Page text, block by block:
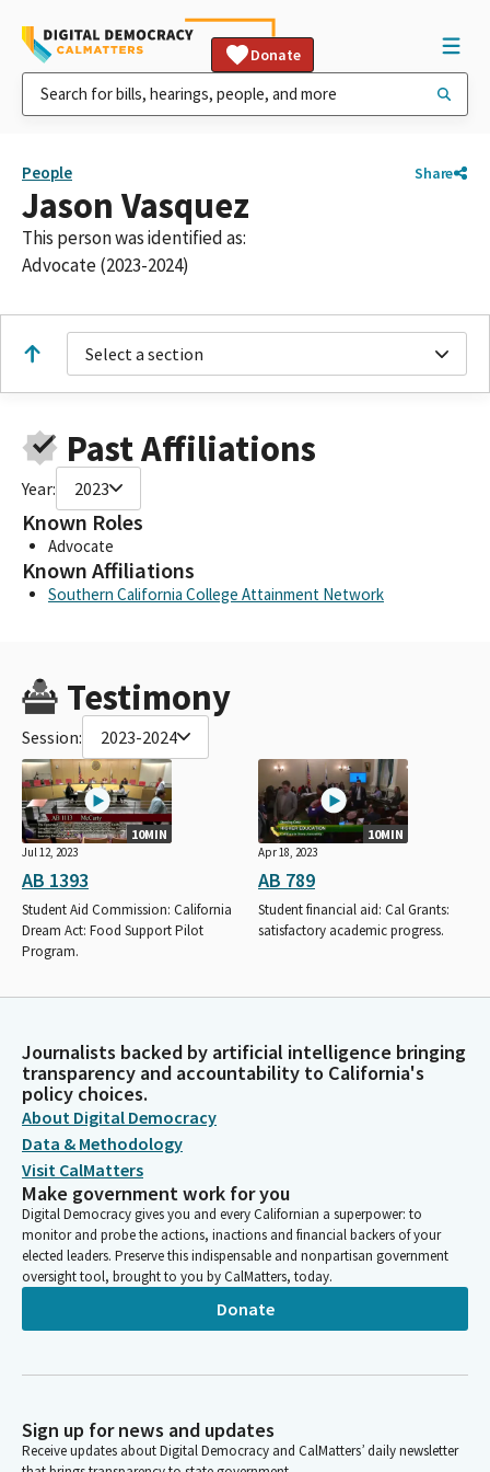
Donate
People Share
Jason Vasquez
This person was identified as:
Advocate (2023-2024)
Select a section
Past Affiliations
Year: 2023
Known Roles
Advocate
Known Affiliations
Southern California College Attainment Network
Testimony
Session: 2023-2024
10MIN
Jul 12, 2023
AB 1393
Student Aid Commission: California
Dream Act: Food Support Pilot
Program.
10MIN
Apr 18, 2023
AB 789
Student financial aid: Cal Grants:
satisfactory academic progress.
Journalists backed by artificial intelligence bringing
transparency and accountability to California's
policy choices.
About Digital Democracy
Data & Methodology
Visit CalMatters
Make government work for you
Digital Democracy gives you and every Californian a superpower: to
monitor and probe the actions, inactions and financial backers of your
elected leaders. Preserve this indispensable and nonpartisan government
oversight tool, brought to you by CalMatters, today.
Donate
Sign up for news and updates
Receive updates about Digital Democracy and CalMatters’ daily newsletter